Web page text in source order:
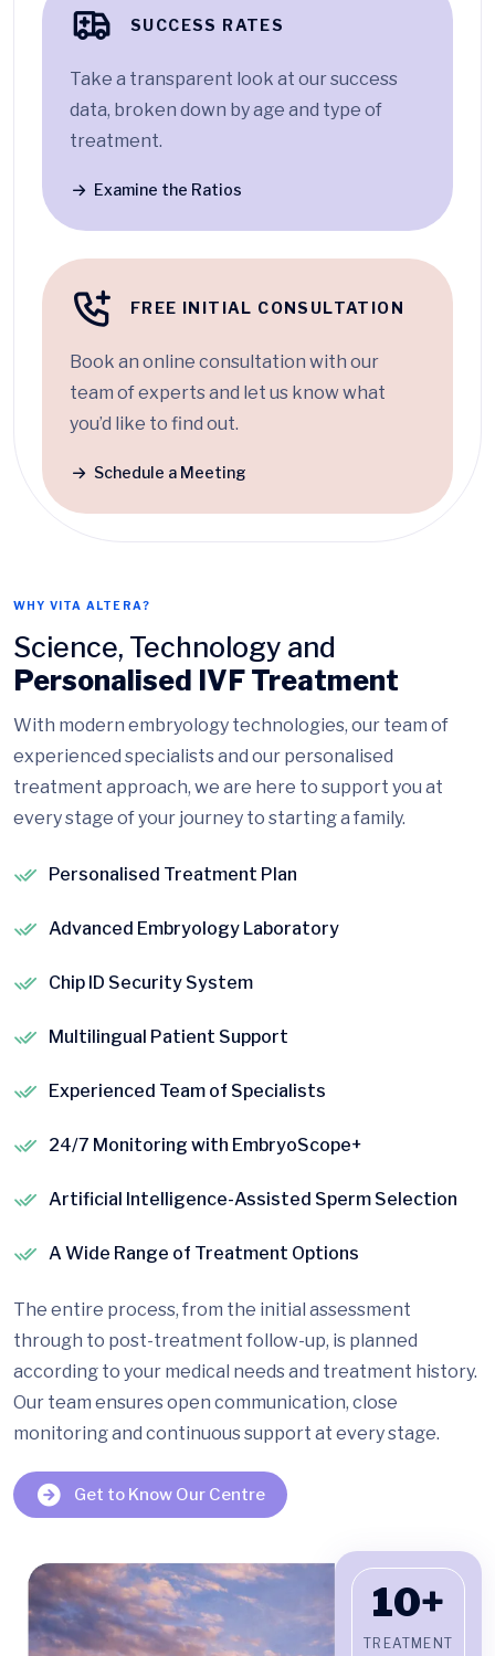
SUCCESS RATES
Take a transparent look at our success
data, broken down by age and type of
treatment.
Examine the Ratios
FREE INITIAL CONSULTATION
Book an online consultation with our
team of experts and let us know what
you’d like to find out.
Schedule a Meeting
WHY VITA ALTERA?
Science, Technology and
Personalised IVF Treatment
With modern embryology technologies, our team of
experienced specialists and our personalised
treatment approach, we are here to support you at
every stage of your journey to starting a family.
Personalised Treatment Plan
Advanced Embryology Laboratory
Chip ID Security System
Multilingual Patient Support
Experienced Team of Specialists
24/7 Monitoring with EmbryoScope+
Artificial Intelligence-Assisted Sperm Selection
A Wide Range of Treatment Options
The entire process, from the initial assessment
through to post-treatment follow-up, is planned
according to your medical needs and treatment history.
Our team ensures open communication, close
monitoring and continuous support at every stage.
Get to Know Our Centre
10+
TREATMENT